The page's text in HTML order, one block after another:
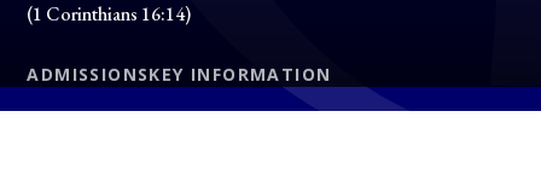
(1 Corinthians 16:14)
ADMISSIONSKEY INFORMATION